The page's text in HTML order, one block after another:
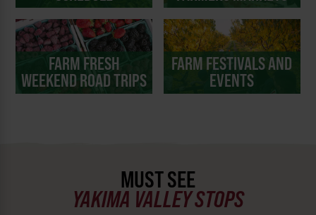
FARM FRESH
WEEKEND ROAD TRIPS
FARM FESTIVALS AND
EVENTS
MUST SEE
YAKIMA VALLEY STOPS